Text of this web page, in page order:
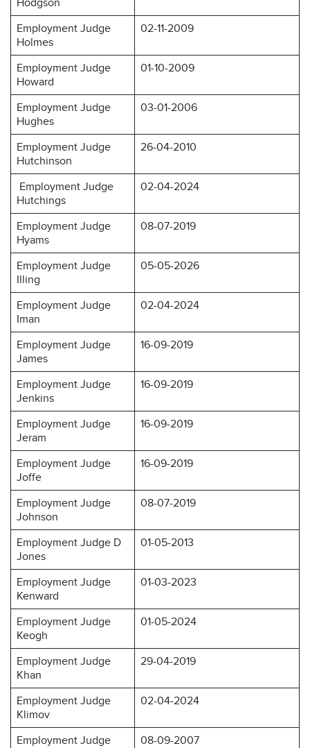
Employment Judge
Holmes
02-11-2009
Employment Judge
Howard
01-10-2009
Employment Judge
Hughes
03-01-2006
Employment Judge
Hutchinson
26-04-2010
Employment Judge
Hutchings
02-04-2024
Employment Judge
Hyams
08-07-2019
Employment Judge
Illing
05-05-2026
Employment Judge
Iman
02-04-2024
Employment Judge
James
16-09-2019
Employment Judge
Jenkins
16-09-2019
Employment Judge
Jeram
16-09-2019
Employment Judge
Joffe
16-09-2019
Employment Judge
Johnson
08-07-2019
Employment Judge D
Jones
01-05-2013
Employment Judge
Kenward
01-03-2023
Employment Judge
Keogh
01-05-2024
Employment Judge
Khan
29-04-2019
Employment Judge
Klimov
02-04-2024
Employment Judge
08-09-2007